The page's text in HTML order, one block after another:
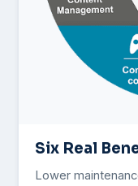
Six Real
Lower